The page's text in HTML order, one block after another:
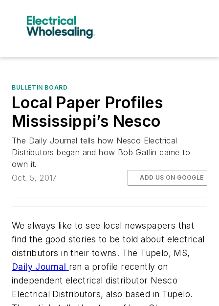
BULLETIN BOARD
Local Paper Profiles
Mississippi’s Nesco
The Daily Journal tells how Nesco Electrical
Distributors began and how Bob Gatlin came to
own it.
Oct. 5, 2017
ADD US ON GOOGLE
We always like to see local newspapers that
find the good stories to be told about electrical
distributors in their towns. The Tupelo, MS,
Daily Journal ran a profile recently on
independent electrical distributor Nesco
Electrical Distributors, also based in Tupelo.